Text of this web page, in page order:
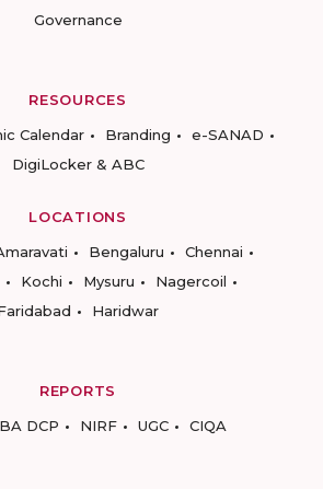
Governance
RESOURCES
Calendar Branding
e-SANAD
DigiLocker & ABC
LOCATIONS
Bengaluru
Chennai
Kochi Mysuru
Nagercoil
Haridwar
REPORTS
DCP NIRF UGC CIQA